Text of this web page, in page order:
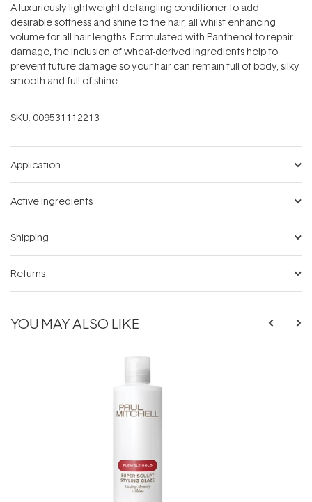
A luxuriously lightweight detangling conditioner to add
desirable softness and shine to the hair, all whilst enhancing
volume for all hair lengths. Formulated with Panthenol to repair
damage, the inclusion of wheat-derived ingredients help to
prevent future damage so your hair can remain full of body, silky
smooth and full of shine.
SKU: 009531112213
Application
Active Ingredients
Shipping
Returns
YOU MAY ALSO LIKE